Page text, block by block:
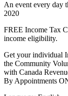
An event every day
2020
FREE Income Tax
income eligibility.
Get your individual
the Community
with Canada
By Appointments